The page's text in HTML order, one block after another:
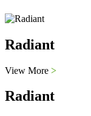
Radiant
View More >
Radiant